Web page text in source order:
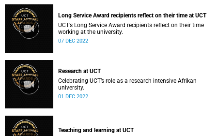
Long Service Award recipients reflect on their time at UCT
UCT’s Long Service Award recipients reflect on their time
working at the university.
07 DEC 2022
Research at UCT
Celebrating UCT’s role as a research intensive Afrikan
university.
01 DEC 2022
Teaching and learning at UCT